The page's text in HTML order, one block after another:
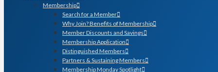
Membership
Search for a Member
Why Join? Benefits of Membership
Member Discounts and Savings
Membership Application
Distinguished Members
Partners & Sustaining Members
Membership Monday Spotlight